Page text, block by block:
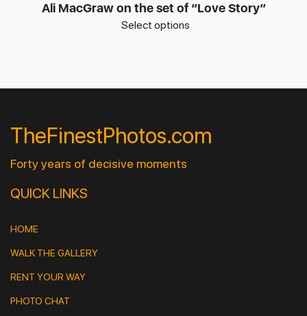
Ali MacGraw on the set of “Love Story”
Select options
TheFinestPhotos.com
Forty years of decisive moments
QUICK LINKS
HOME
WALK THE GALLERY
RENT YOUR WAY
PHOTO CHAT